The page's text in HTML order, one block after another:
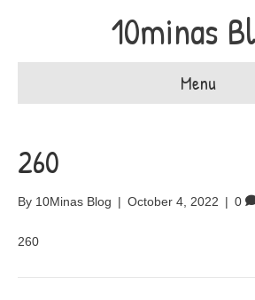
10minas
Menu
260
By 10Minas Blog | October 4, 2022 | 0
260